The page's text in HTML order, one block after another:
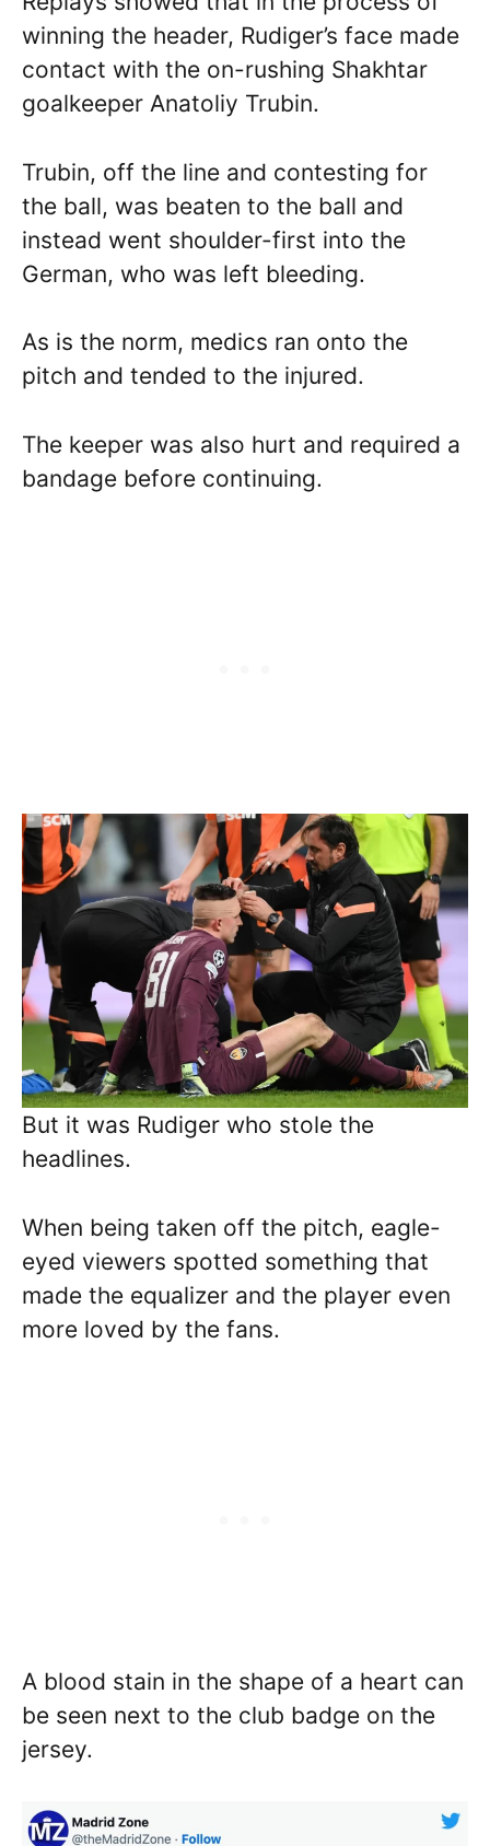
winning the header, Rudiger’s face made
contact with the on-rushing Shakhtar
goalkeeper Anatoliy Trubin.
Trubin, off the line and contesting for
the ball, was beaten to the ball and
instead went shoulder-first into the
German, who was left bleeding.
As is the norm, medics ran onto the
pitch and tended to the injured.
The keeper was also hurt and required a
bandage before continuing.
But it was Rudiger who stole the
headlines.
When being taken off the pitch, eagle-
eyed viewers spotted something that
made the equalizer and the player even
more loved by the fans.
A blood stain in the shape of a heart can
be seen next to the club badge on the
jersey.